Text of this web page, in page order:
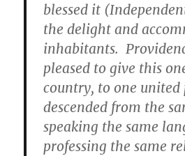
blessed it
the delight and
inhabitants.
pleased to give this
country, to one united
descended from the
speaking the same
professing the same